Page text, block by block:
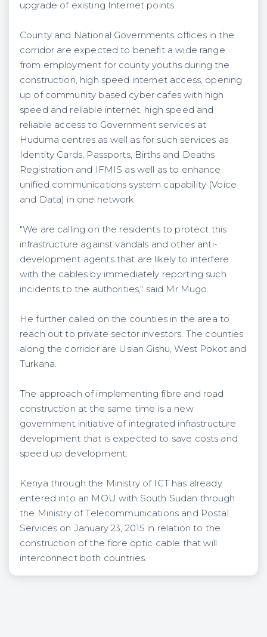
upgrade of existing Internet points.
County and National Governments offices in the
corridor are expected to benefit a wide range
from employment for county youths during the
construction, high speed internet access, opening
up of community based cyber cafes with high
speed and reliable internet, high speed and
reliable access to Government services at
Huduma centres as well as for such services as
Identity Cards, Passports, Births and Deaths
Registration and IFMIS as well as to enhance
unified communications system capability (Voice
and Data) in one network
"We are calling on the residents to protect this
infrastructure against vandals and other anti-
development agents that are likely to interfere
with the cables by immediately reporting such
incidents to the authorities," said Mr Mugo.
He further called on the counties in the area to
reach out to private sector investors. The counties
along the corridor are Usian Gishu, West Pokot and
Turkana.
The approach of implementing fibre and road
construction at the same time is a new
government initiative of integrated infrastructure
development that is expected to save costs and
speed up development.
Kenya through the Ministry of ICT has already
entered into an MOU with South Sudan through
the Ministry of Telecommunications and Postal
Services on January 23, 2015 in relation to the
construction of the fibre optic cable that will
interconnect both countries.